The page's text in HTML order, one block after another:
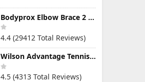
Bodyprox Elbow Brace 2 Pack for Tennis & Golfer's Elbow Pain Relief
4.4 (29412 Total Reviews)
Wilson Advantage Tennis Bag Series
4.5 (4313 Total Reviews)